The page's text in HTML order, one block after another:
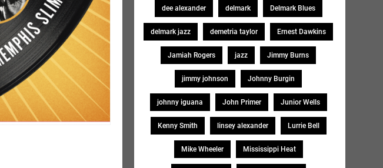
dee alexander delmark Delmark Blues
delmark jazz demetria taylor Ernest Dawkins
Jamiah Rogers jazz Jimmy Burns
jimmy johnson Johnny Burgin
johnny iguana John Primer Junior Wells
Kenny Smith linsey alexander Lurrie Bell
Mike Wheeler Mississippi Heat